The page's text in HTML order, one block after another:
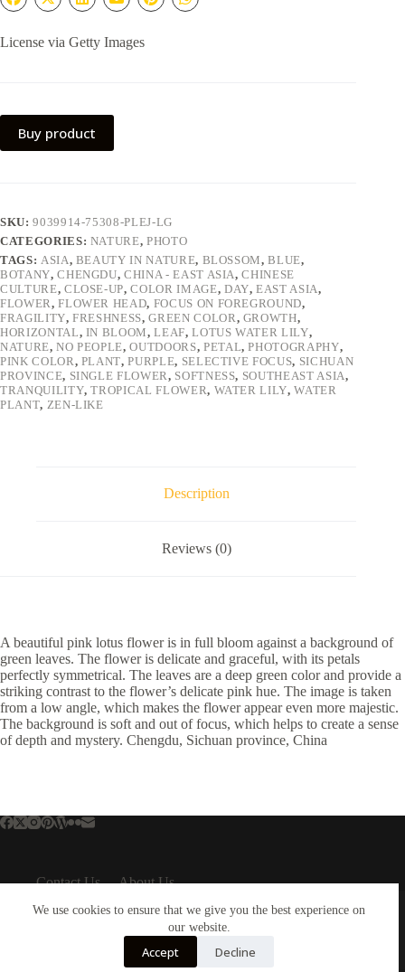
We use cookies to ensure that we give you the best experience on
our website.
Accept Decline
License via Getty Images
Buy product
SKU:9039914-75308-PLEJ-LG
CATEGORIES: NATURE,PHOTO
TAGS: ASIA, BEAUTY IN NATURE, BLOSSOM,BLUE,
BOTANY,CHENGDU,CHINA - EAST ASIA,CHINESE
CULTURE, CLOSE-UP,COLOR IMAGE, DAY,EAST ASIA,
FLOWER ,FLOWER HEAD, FOCUS ON FOREGROUND,
FRAGILITY,FRESHNESS,GREEN COLOR , GROWTH,
HORIZONTAL, IN BLOOM,LEAF,LOTUS WATER LILY,
NATURE,NO PEOPLE,OUTDOORS, PETAL,PHOTOGRAPHY,
PINK COLOR , PLANT,PURPLE, SELECTIVE FOCUS, SICHUAN
PROVINCE, SINGLE FLOWER , SOFTNESS, SOUTHEAST ASIA,
TRANQUILITY,TROPICAL FLOWER, WATER LILY,WATER
PLANT, ZEN-LIKE
Description
Reviews (0)
A beautiful pink lotus flower is in full bloom against a background of
green leaves. The flower is delicate and graceful, with its petals
perfectly symmetrical. The leaves are a deep green color and provide a
striking contrast to the flower’s delicate pink hue. The image is taken
from a low angle, which makes the flower appear even more majestic.
The background is soft and out of focus, which helps to create a sense
of depth and mystery. Chengdu, Sichuan province, China
Contact Us
About Us
Cookies Policy
Terms & Conditions